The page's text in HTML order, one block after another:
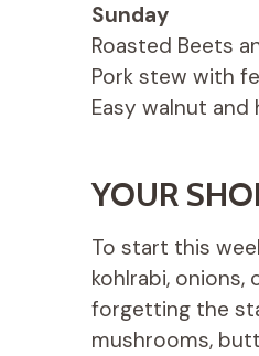
Sunday
Roasted Beets
Pork stew with
Easy walnut
YOUR
To start this
kohlrabi, onions,
forgetting the
mushrooms,